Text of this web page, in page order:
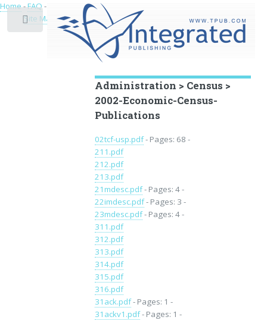
Educational Archive
Administration > Census >
2002-Economic-Census-
Publications
02tcf-usp.pdf- Pages: 68 -
211.pdf
212.pdf
213.pdf
21mdesc.pdf- Pages: 4 -
22imdesc.pdf- Pages: 3 -
23mdesc.pdf- Pages: 4 -
311.pdf
312.pdf
313.pdf
314.pdf
315.pdf
316.pdf
31ack.pdf- Pages: 1 -
31ackv1.pdf- Pages: 1 -
Toggle
Home-FAQ-
Site Map